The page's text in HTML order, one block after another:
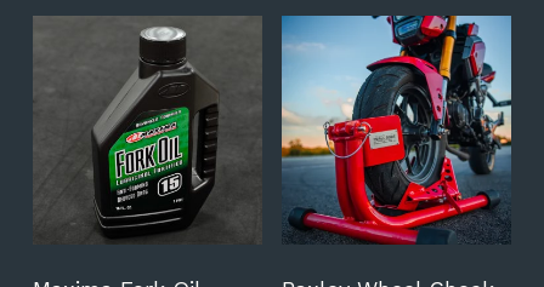
multiple
variants.
options
on
This
product
has
multiple
variants.
The
options
may
be
on